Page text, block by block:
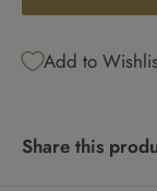
Add to
Share this